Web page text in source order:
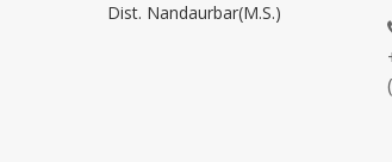
Dist. Nandaurbar(M.S.)